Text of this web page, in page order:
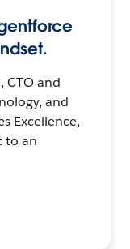
CTO and
and
Excellence,
to an